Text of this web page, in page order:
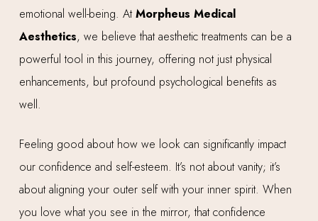
emotional well-being. AtMorpheus Medical
Aesthetics, we believe that aesthetic treatments can be a
powerful tool in this journey, offering not just physical
enhancements, but profound psychological benefits as
well.
Feeling good about how we look can significantly impact
our confidence and self-esteem. It’s not about vanity; it’s
about aligning your outer self with your inner spirit. When
you love what you see in the mirror, that confidence